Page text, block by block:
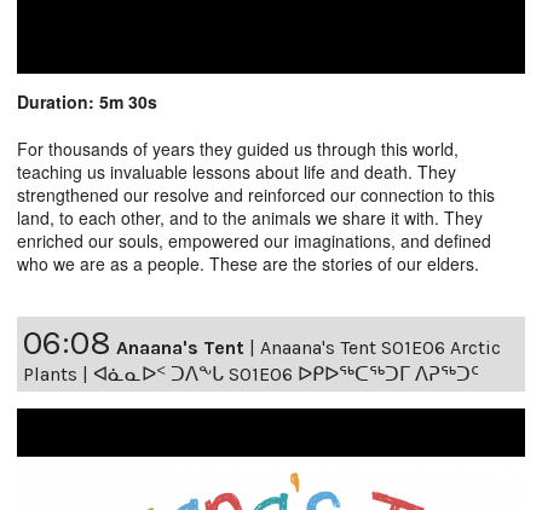
Duration: 5m 30s
For thousands of years they guided us through this world,
teaching us invaluable lessons about life and death. They
strengthened our resolve and reinforced our connection to this
land, to each other, and to the animals we share it with. They
enriched our souls, empowered our imaginations, and defined
who we are as a people. These are the stories of our elders.
06:08 Anaana's Tent
Anaana's Tent S01E06 Arctic
Plants | ᐊᓈᓇᐅᑉ ᑐᐱᖕᒐ S01E06 ᐅᑭᐅᖅᑕᖅᑐᒥ ᐱᕈᖅᑐᑦ